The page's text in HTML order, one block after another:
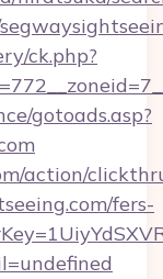
ck.php?
gotoads.asp?
action/
fers-